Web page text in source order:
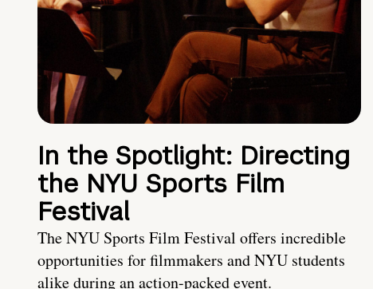
In the Spotlight: Directing
the NYU Sports Film
Festival
The NYU Sports Film Festival offers incredible
opportunities for filmmakers and NYU students
alike during an action-packed event.